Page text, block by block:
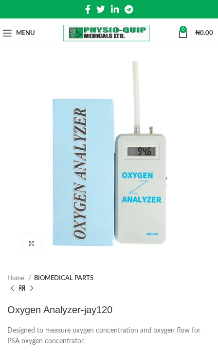
MENU
0
₦0.00
Home BIOMEDICAL PARTS
Oxygen Analyzer-jay120
Designed to measure oxygen concentration and oxygen flow for
PSA oxygen concentrator.